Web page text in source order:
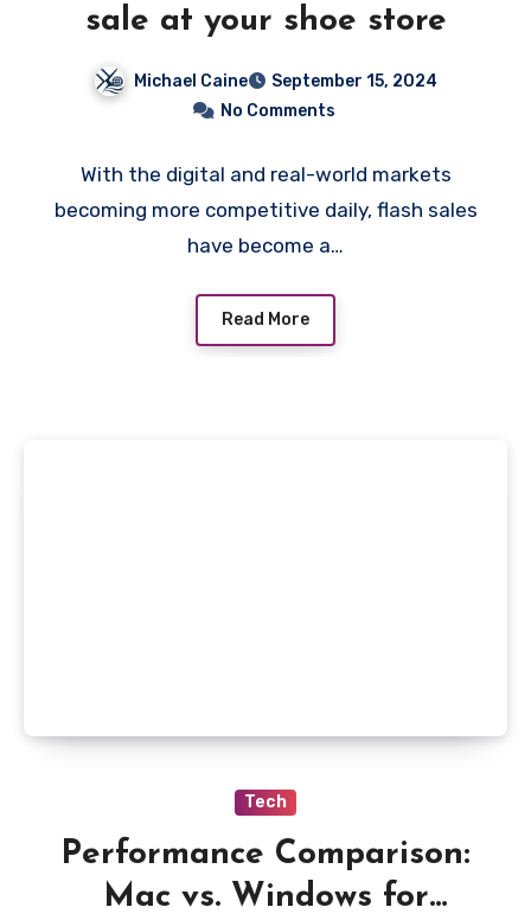
sale at your shoe store
Michael Caine
September 15, 2024
No Comments
With the digital and real-world markets
becoming more competitive daily, flash sales
have become a…
Read More
Tech
Performance Comparison:
Mac vs. Windows for